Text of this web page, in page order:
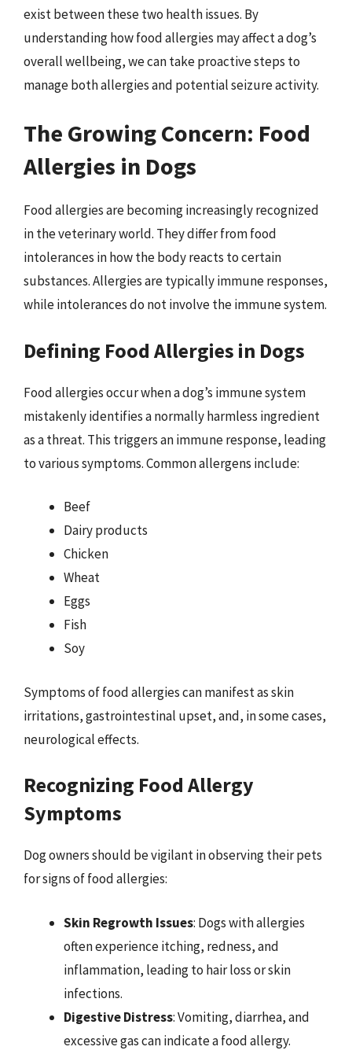
exist between these two health issues. By
understanding how food allergies may affect a dog’s
overall wellbeing, we can take proactive steps to
manage both allergies and potential seizure activity.
The Growing Concern: Food
Allergies in Dogs
Food allergies are becoming increasingly recognized
in the veterinary world. They differ from food
intolerances in how the body reacts to certain
substances. Allergies are typically immune responses,
while intolerances do not involve the immune system.
Defining Food Allergies in Dogs
Food allergies occur when a dog’s immune system
mistakenly identifies a normally harmless ingredient
as a threat. This triggers an immune response, leading
to various symptoms. Common allergens include:
Beef
Dairy products
Chicken
Wheat
Eggs
Fish
Soy
Symptoms of food allergies can manifest as skin
irritations, gastrointestinal upset, and, in some cases,
neurological effects.
Recognizing Food Allergy
Symptoms
Dog owners should be vigilant in observing their pets
for signs of food allergies:
Skin Regrowth Issues: Dogs with allergies
often experience itching, redness, and
inflammation, leading to hair loss or skin
infections.
Digestive Distress: Vomiting, diarrhea, and
excessive gas can indicate a food allergy.